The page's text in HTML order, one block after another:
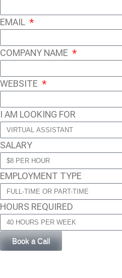
EMAIL
COMPANY NAME
WEBSITE
I AM LOOKING FOR
SALARY
EMPLOYMENT TYPE
HOURS REQUIRED
Book a Call